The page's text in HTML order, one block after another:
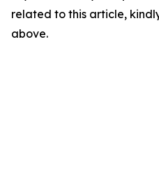
related to this article,
above.